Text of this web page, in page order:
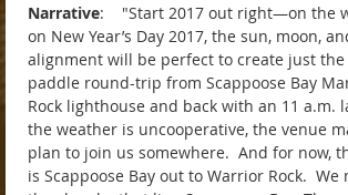
Narrative: "Start 2017 out right—on the
on New Year’s Day 2017, the sun, moon,
alignment will be perfect to create just
paddle round-trip from Scappoose Bay
Rock lighthouse and back with an 11
the weather is uncooperative, the venue
plan to join us somewhere. And for now,
is Scappoose Bay out to Warrior Rock.